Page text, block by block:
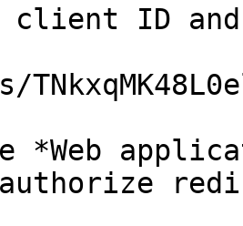
a client ID
*Web
authorize